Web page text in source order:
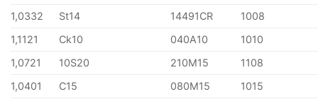
1,0332
St14 14491CR
1008
1,1121
Ck10 040A10
1010
1,0721
10S20 210M15
1108
1,0401
C15 080M15
1015